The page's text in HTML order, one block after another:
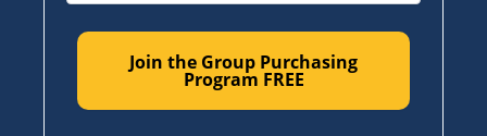
Join the Group Purchasing
Program FREE